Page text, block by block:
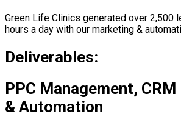
Green Life Clinics generated over 2,500
hours a day with our marketing &
Deliverables:
PPC Management,
& Automation